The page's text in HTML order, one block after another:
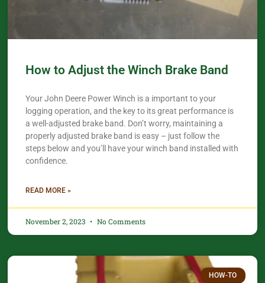
How to Adjust the Winch Brake Band
Your John Deere Power Winch is a important to your
logging operation, and the key to its great performance is
a well-adjusted brake band. Don’t worry, maintaining a
properly adjusted brake band is easy – just follow the
steps below and you’ll have your winch band installed with
confidence.​
READ MORE »
November 2, 2023 No Comments
HOW-TO